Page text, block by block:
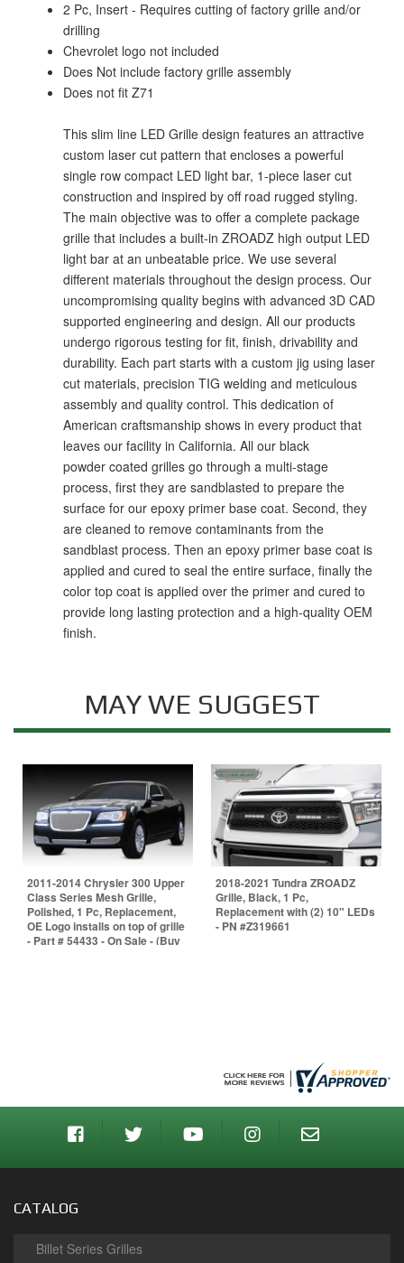
2 Pc, Insert - Requires cutting of factory grille and/or
drilling
Chevrolet logo not included
Does Not include factory grille assembly
Does not fit Z71
This slim line LED Grille design features an attractive
custom laser cut pattern that encloses a powerful
single row compact LED light bar, 1-piece laser cut
construction and inspired by off road rugged styling.
The main objective was to offer a complete package
grille that includes a built-in ZROADZ high output LED
light bar at an unbeatable price. We use several
different materials throughout the design process. Our
uncompromising quality begins with advanced 3D CAD
supported engineering and design. All our products
undergo rigorous testing for fit, finish, drivability and
durability. Each part starts with a custom jig using laser
cut materials, precision TIG welding and meticulous
assembly and quality control. This dedication of
American craftsmanship shows in every product that
leaves our facility in California. All our black
powder coated grilles go through a multi-stage
process, first they are sandblasted to prepare the
surface for our epoxy primer base coat. Second, they
are cleaned to remove contaminants from the
sandblast process. Then an epoxy primer base coat is
applied and cured to seal the entire surface, finally the
color top coat is applied over the primer and cured to
provide long lasting protection and a high-quality OEM
finish.
MAY WE SUGGEST
2011-2014 Chrysler 300 Upper
Class Series Mesh Grille,
Polished, 1 Pc, Replacement,
OE Logo installs on top of grille
- Part # 54433 - On Sale - (Buy
2018-2021 Tundra ZROADZ
Grille, Black, 1 Pc,
Replacement with (2) 10" LEDs
- PN #Z319661
CATALOG
Billet Series Grilles